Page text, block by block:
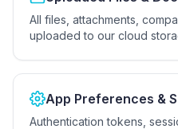
All files, attachments,
uploaded to our cloud
App Preferences &
Authentication tokens,